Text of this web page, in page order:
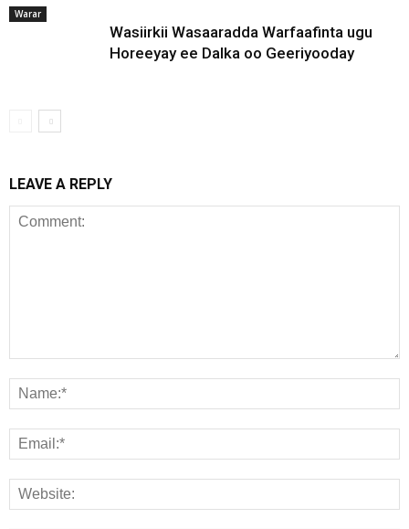
Warar
Wasiirkii Wasaaradda Warfaafinta ugu
Horeeyay ee Dalka oo Geeriyooday
LEAVE A REPLY